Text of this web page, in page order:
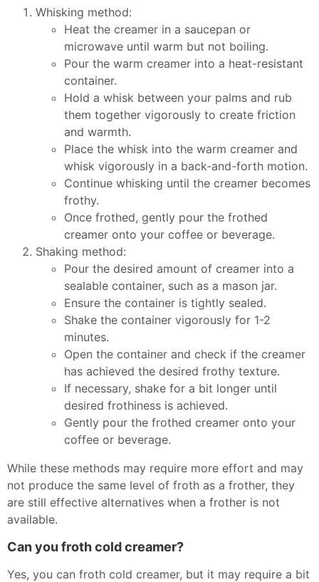
Whisking method:
Heat the creamer in a saucepan or
microwave until warm but not boiling.
Pour the warm creamer into a heat-resistant
container.
Hold a whisk between your palms and rub
them together vigorously to create friction
and warmth.
Place the whisk into the warm creamer and
whisk vigorously in a back-and-forth motion.
Continue whisking until the creamer becomes
frothy.
Once frothed, gently pour the frothed
creamer onto your coffee or beverage.
Shaking method:
Pour the desired amount of creamer into a
sealable container, such as a mason jar.
Ensure the container is tightly sealed.
Shake the container vigorously for 1-2
minutes.
Open the container and check if the creamer
has achieved the desired frothy texture.
If necessary, shake for a bit longer until
desired frothiness is achieved.
Gently pour the frothed creamer onto your
coffee or beverage.
While these methods may require more effort and may
not produce the same level of froth as a frother, they
are still effective alternatives when a frother is not
available.
Can you froth cold creamer?
Yes, you can froth cold creamer, but it may require a bit